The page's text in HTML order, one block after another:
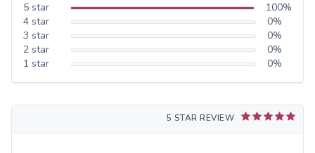
5 star 100%
4 star 0%
3 star 0%
2 star 0%
1 star 0%
5 STAR REVIEW